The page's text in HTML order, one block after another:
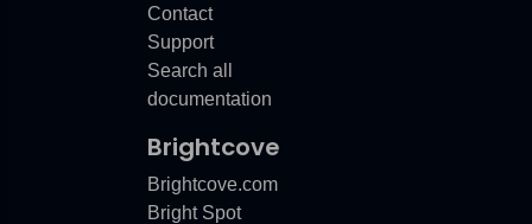
Contact
Support
Search all
documentation
Brightcove
Brightcove.com
Bright Spot